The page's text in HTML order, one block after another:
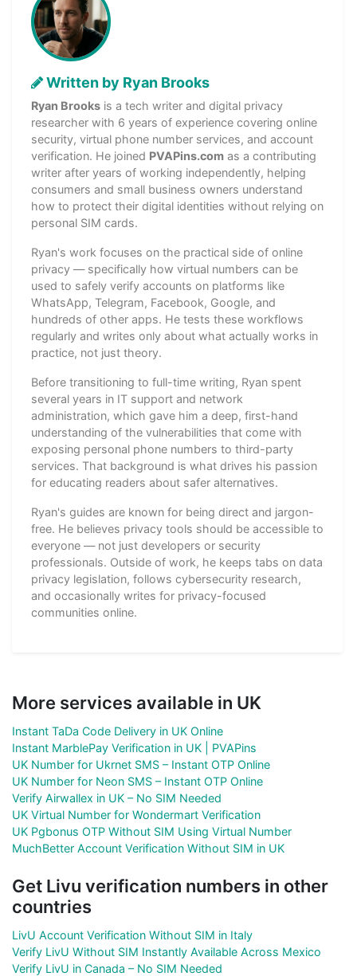
Written by Ryan Brooks
Ryan Brooks is a tech writer and digital privacy
researcher with 6 years of experience covering online
security, virtual phone number services, and account
verification. He joined PVAPins.com as a contributing
writer after years of working independently, helping
consumers and small business owners understand
how to protect their digital identities without relying on
personal SIM cards.
Ryan's work focuses on the practical side of online
privacy — specifically how virtual numbers can be
used to safely verify accounts on platforms like
WhatsApp, Telegram, Facebook, Google, and
hundreds of other apps. He tests these workflows
regularly and writes only about what actually works in
practice, not just theory.
Before transitioning to full-time writing, Ryan spent
several years in IT support and network
administration, which gave him a deep, first-hand
understanding of the vulnerabilities that come with
exposing personal phone numbers to third-party
services. That background is what drives his passion
for educating readers about safer alternatives.
Ryan's guides are known for being direct and jargon-
free. He believes privacy tools should be accessible to
everyone — not just developers or security
professionals. Outside of work, he keeps tabs on data
privacy legislation, follows cybersecurity research,
and occasionally writes for privacy-focused
communities online.
More services available in UK
Instant TaDa Code Delivery in UK Online
Instant MarblePay Verification in UK | PVAPins
UK Number for Ukrnet SMS – Instant OTP Online
UK Number for Neon SMS – Instant OTP Online
Verify Airwallex in UK – No SIM Needed
UK Virtual Number for Wondermart Verification
UK Pgbonus OTP Without SIM Using Virtual Number
MuchBetter Account Verification Without SIM in UK
Get Livu verification numbers in other
countries
LivU Account Verification Without SIM in Italy
Verify LivU Without SIM Instantly Available Across Mexico
Verify LivU in Canada – No SIM Needed